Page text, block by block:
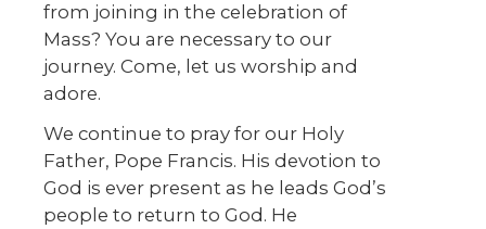
from joining in the celebration of
Mass? You are necessary to our
journey. Come, let us worship and
adore.
We continue to pray for our Holy
Father, Pope Francis. His devotion to
God is ever present as he leads God’s
people to return to God. He